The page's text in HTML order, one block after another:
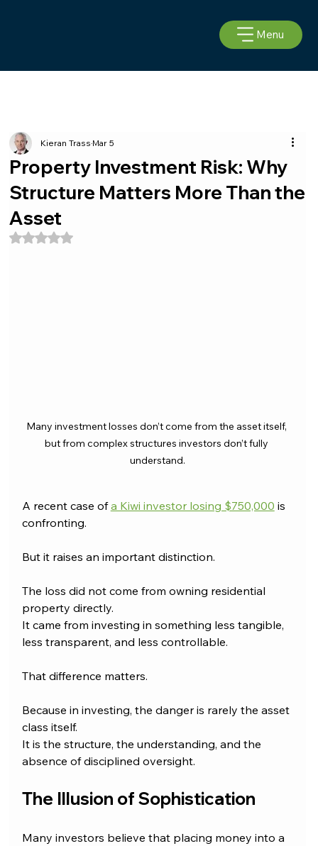
Menu
Property Investment Risk: Why
Structure Matters More Than the
Asset
Kieran TrassMar 5
Rated NaN out of 5 stars.
Many investment losses don’t come from the asset itself,
but from complex structures investors don’t fully
understand.
A recent case of a Kiwi investor losing $750,000 is
confronting.
But it raises an important distinction.
The loss did not come from owning residential
property directly.
It came from investing in something less tangible,
less transparent, and less controllable.
That difference matters.
Because in investing, the danger is rarely the asset
class itself.
It is the structure, the understanding, and the
absence of disciplined oversight.
The Illusion of Sophistication
Many investors believe that placing money into a